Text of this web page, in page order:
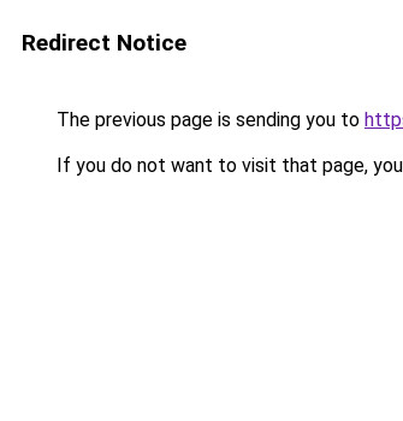
Redirect Notice
The previous page is sending you to
If you do not want to visit that page,